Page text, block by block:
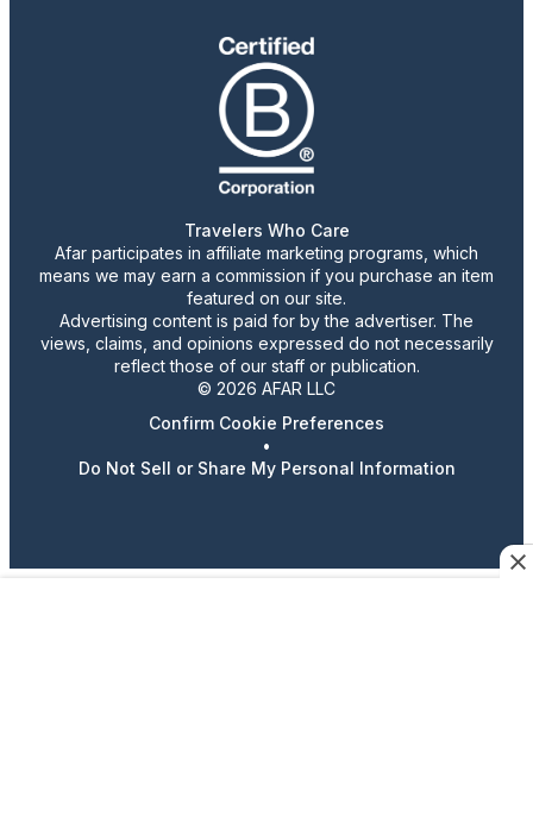
Travelers Who Care
Afar participates in affiliate marketing programs, which
means we may earn a commission if you purchase an item
featured on our site.
Advertising content is paid for by the advertiser. The
views, claims, and opinions expressed do not necessarily
reflect those of our staff or publication.
© 2026 AFAR LLC
Confirm Cookie Preferences
•
Do Not Sell or Share My Personal Information